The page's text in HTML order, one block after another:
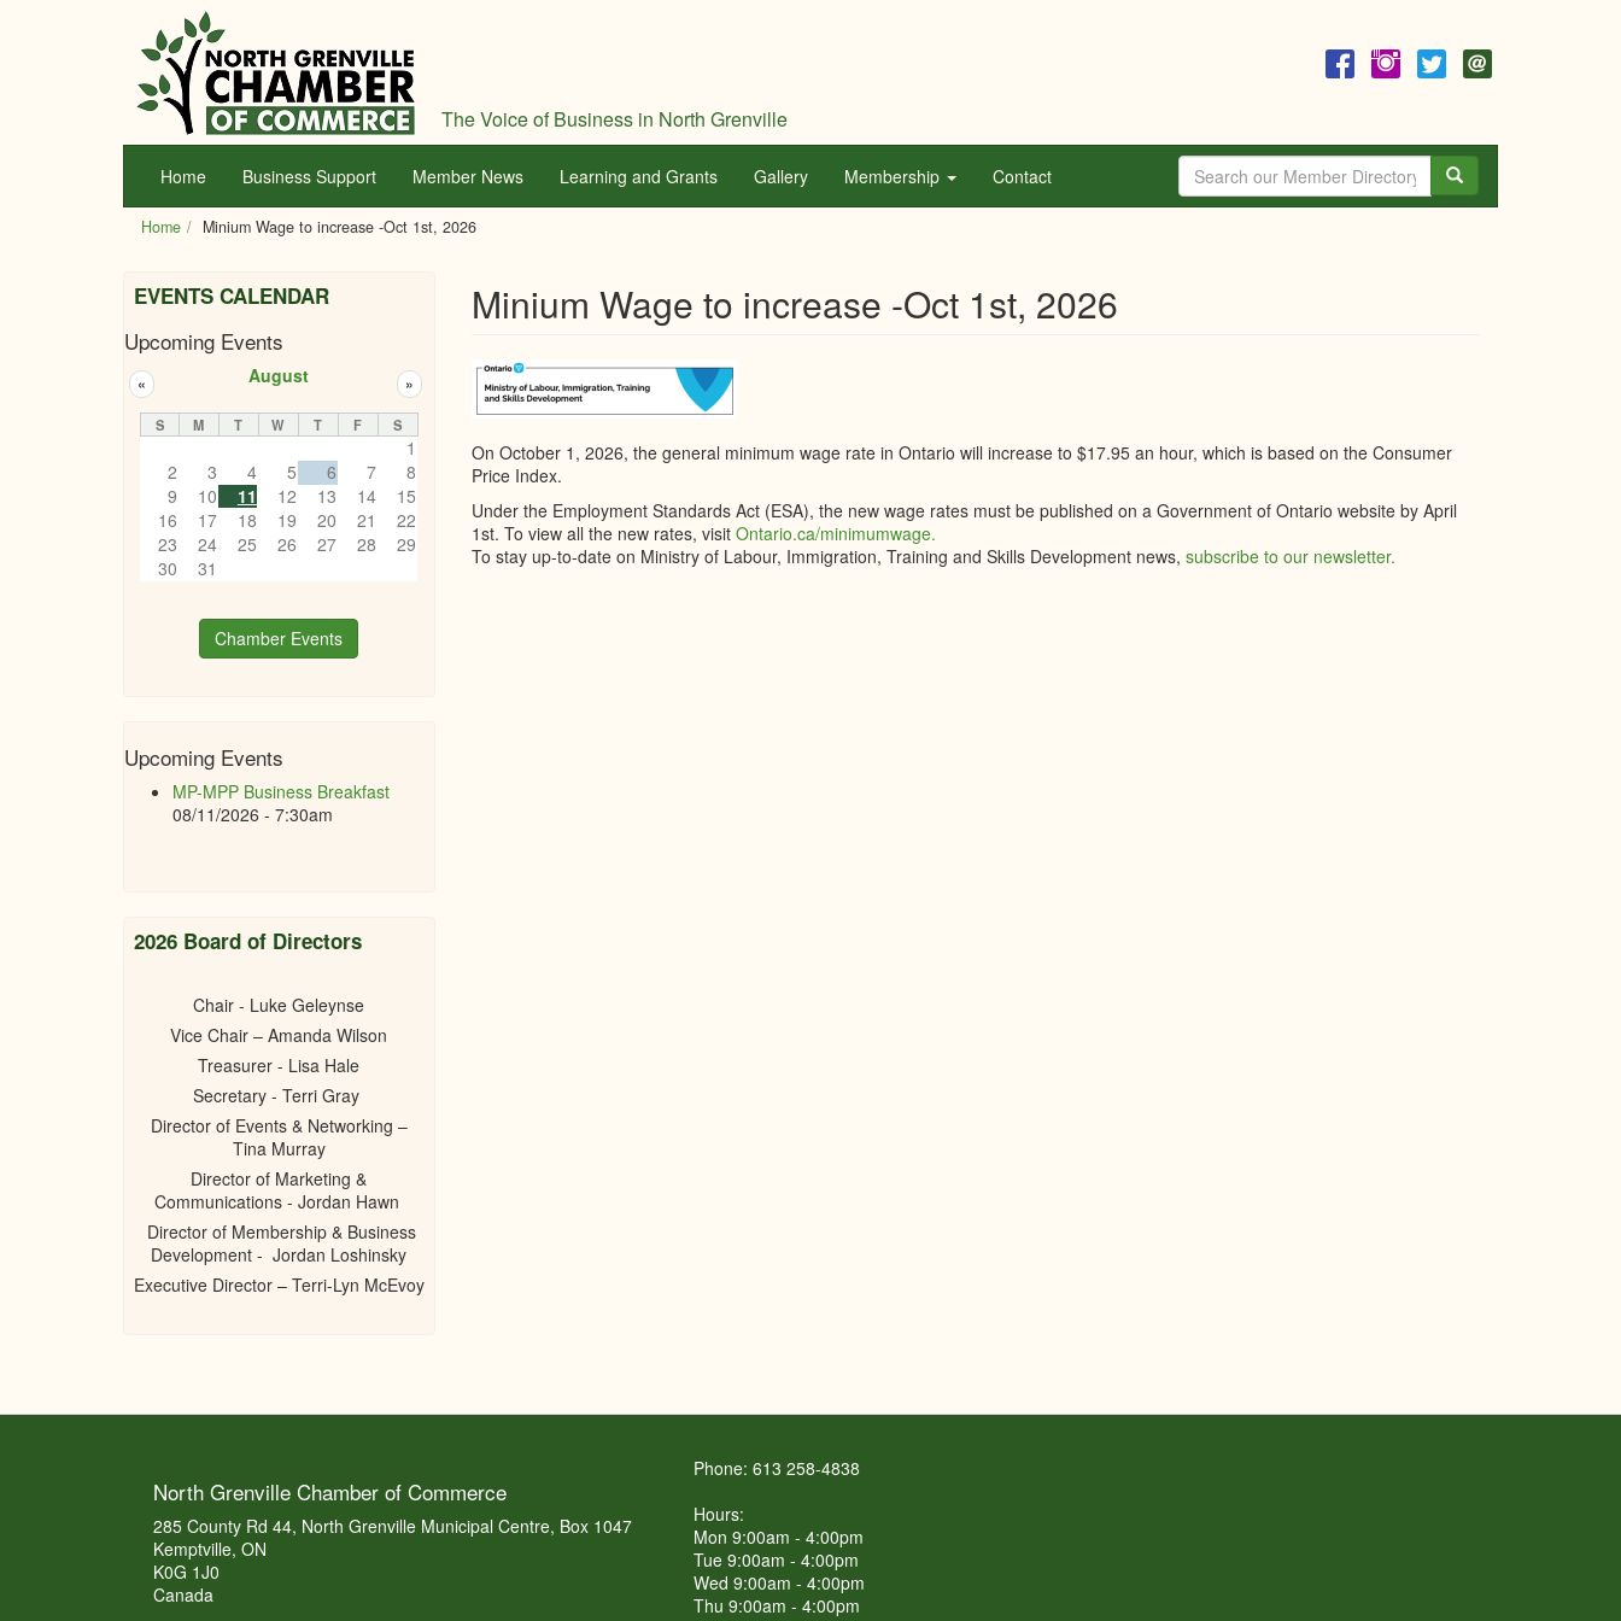
The Voice of Business in North Grenville
Home Business Support Member News Learning and Grants Gallery Membership Contact
Home Minium Wage to increase -Oct 1st, 2026
Minium Wage to increase -Oct 1st, 2026
On October 1, 2026, the general minimum wage rate in Ontario will increase to $17.95 an hour, which is based on the Consumer
Price Index.
Under the Employment Standards Act (ESA), the new wage rates must be published on a Government of Ontario website by April
1st. To view all the new rates, visit Ontario.ca/minimumwage.
To stay up-to-date on Ministry of Labour, Immigration, Training and Skills Development news, subscribe to our newsletter.
EVENTS CALENDAR
Upcoming Events
August
« »
S M T W T F S
1
2
3 4 5 6 7
8
9
10 11 12 13 14
15
16
17 18 19 20 21
22
23
24 25 26 27 28
29
30
31
Chamber Events
Upcoming Events
MP-MPP Business Breakfast
08/11/2026 - 7:30am
2026 Board of Directors
Chair - Luke Geleynse
Vice Chair – Amanda Wilson
Treasurer - Lisa Hale
Secretary - Terri Gray
Director of Events & Networking –
Tina Murray
Director of Marketing &
Communications - Jordan Hawn
Director of Membership & Business
Development - Jordan Loshinsky
Executive Director – Terri-Lyn McEvoy
North Grenville Chamber of Commerce
285 County Rd 44, North Grenville Municipal Centre, Box 1047
Kemptville, ON
K0G 1J0
Canada
Phone: 613 258-4838
Hours:
Mon 9:00am - 4:00pm
Tue 9:00am - 4:00pm
Wed 9:00am - 4:00pm
Thu 9:00am - 4:00pm